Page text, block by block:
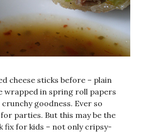
cheese sticks before – plain
wrapped in spring roll papers
goodness. Ever so
for parties. But this may be the
fix for kids – not only cripsy-